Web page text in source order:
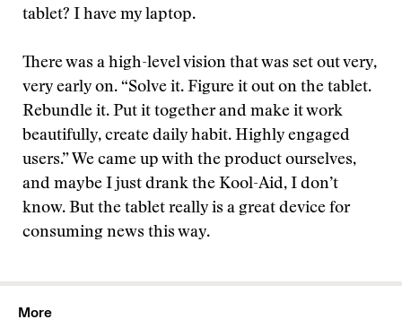
tablet? I have my laptop.
There was a high-level vision that was set out very,
very early on. “Solve it. Figure it out on the tablet.
Rebundle it. Put it together and make it work
beautifully, create daily habit. Highly engaged
users.” We came up with the product ourselves,
and maybe I just drank the Kool-Aid, I don’t
know. But the tablet really is a great device for
consuming news this way.
More